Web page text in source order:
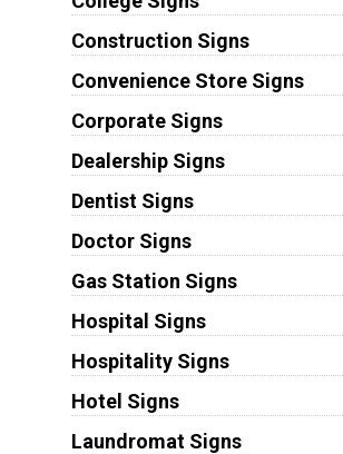
Construction Signs
Convenience Store Signs
Corporate Signs
Dealership Signs
Dentist Signs
Doctor Signs
Gas Station Signs
Hospital Signs
Hospitality Signs
Hotel Signs
Laundromat Signs